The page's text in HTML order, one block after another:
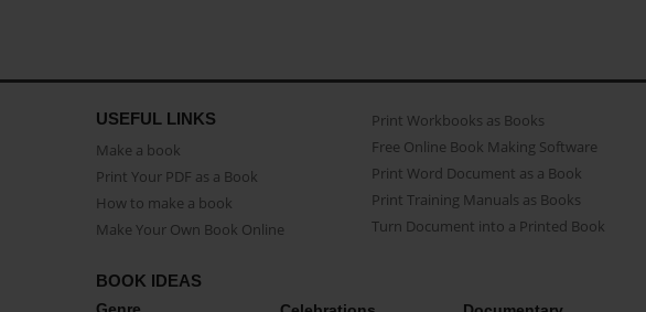
USEFUL LINKS
Make a book
Print Your PDF as a Book
How to make a book
Make Your Own Book Online
Print Workbooks as Books
Free Online Book Making Software
Print Word Document as a Book
Print Training Manuals as Books
Turn Document into a Printed Book
BOOK IDEAS
Genre